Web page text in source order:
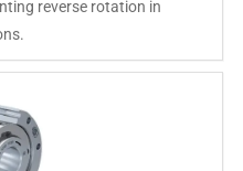
reverse rotation in